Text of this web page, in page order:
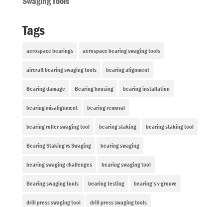
Tags
aerospace bearings aerospace bearing swaging tools
aircraft bearing swaging tools bearing alignment
Bearing damage Bearing housing bearing installation
bearing misalignment bearing removal
bearing roller swaging tool bearing staking bearing staking tool
Bearing Staking vs Swaging bearing swaging
bearing swaging challenges bearing swaging tool
Bearing swaging tools bearing testing bearing’s v-groove
drill press swaging tool drill press swaging tools